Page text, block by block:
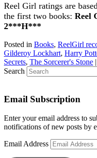
Reel Girl ratings are
the first two books: Reel
2***H***
Posted in Books, ReelGirl
Gilderoy Lockhart, Harry
Secrets, The Sorcerer's Stone |
Search
Email Subscription
Enter your email address to
notifications of new posts by
Email Address